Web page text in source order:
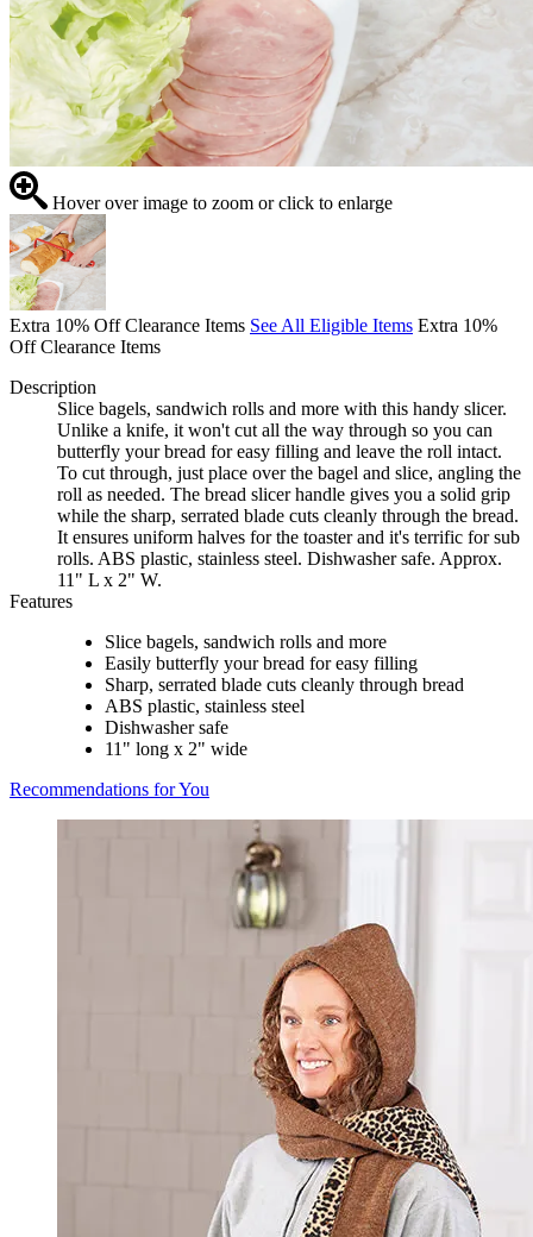
Hover over image to zoom or click to enlarge
Extra 10% Off Clearance Items See All Eligible Items Extra 10%
Off Clearance Items
Description
Slice bagels, sandwich rolls and more with this handy slicer.
Unlike a knife, it won't cut all the way through so you can
butterfly your bread for easy filling and leave the roll intact.
To cut through, just place over the bagel and slice, angling the
roll as needed. The bread slicer handle gives you a solid grip
while the sharp, serrated blade cuts cleanly through the bread.
It ensures uniform halves for the toaster and it's terrific for sub
rolls. ABS plastic, stainless steel. Dishwasher safe. Approx.
11" L x 2" W.
Features
Slice bagels, sandwich rolls and more
Easily butterfly your bread for easy filling
Sharp, serrated blade cuts cleanly through bread
ABS plastic, stainless steel
Dishwasher safe
11" long x 2" wide
Recommendations for You